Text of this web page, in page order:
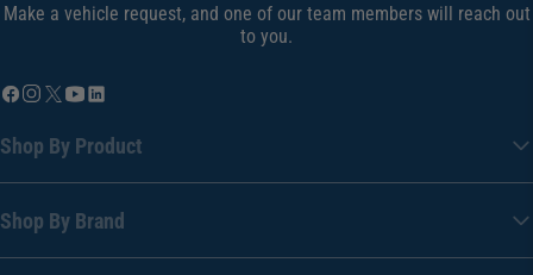
Make a vehicle request, and one of our team members will reach out
to you.
Shop By Product
Shop By Brand